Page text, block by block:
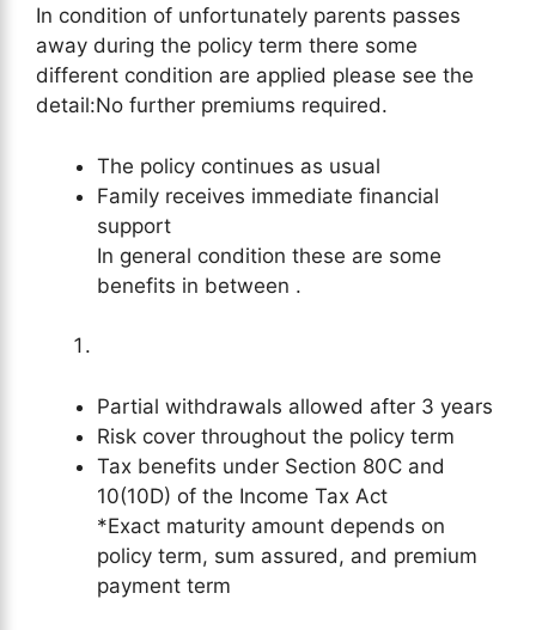
In condition of unfortunately parents passes
away during the policy term there some
different condition are applied please see the
detail:No further premiums required.
The policy continues as usual
Family receives immediate financial
support
In general condition these are some
benefits in between .
Partial withdrawals allowed after 3 years
Risk cover throughout the policy term
Tax benefits under Section 80C and
10(10D) of the Income Tax Act
*Exact maturity amount depends on
policy term, sum assured, and premium
payment term